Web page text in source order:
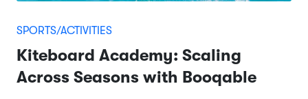
SPORTS/ACTIVITIES
Kiteboard Academy: Scaling
Across Seasons with Booqable